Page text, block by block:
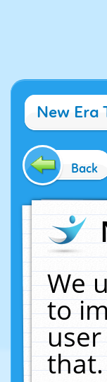
New Era
Back
We
to
that.